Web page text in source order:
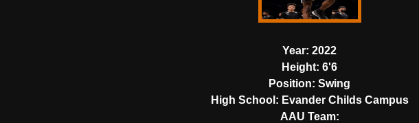
Year: 2022
Height: 6'6
Position: Swing
High School: Evander Childs Campus
AAU Team: